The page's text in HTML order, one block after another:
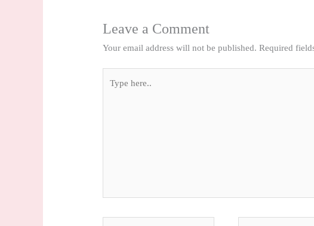
Leave a Comment
Your email address will not be published. Required
here..